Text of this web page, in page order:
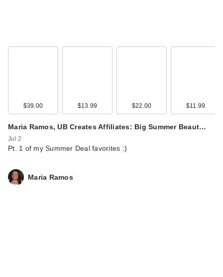
$39.00 $13.99 $22.00 $11.99
Maria Ramos, UB Creates Affiliates: Big Summer Beaut…
Jul 2
Pt. 1 of my Summer Deal favorites :)
Maria Ramos